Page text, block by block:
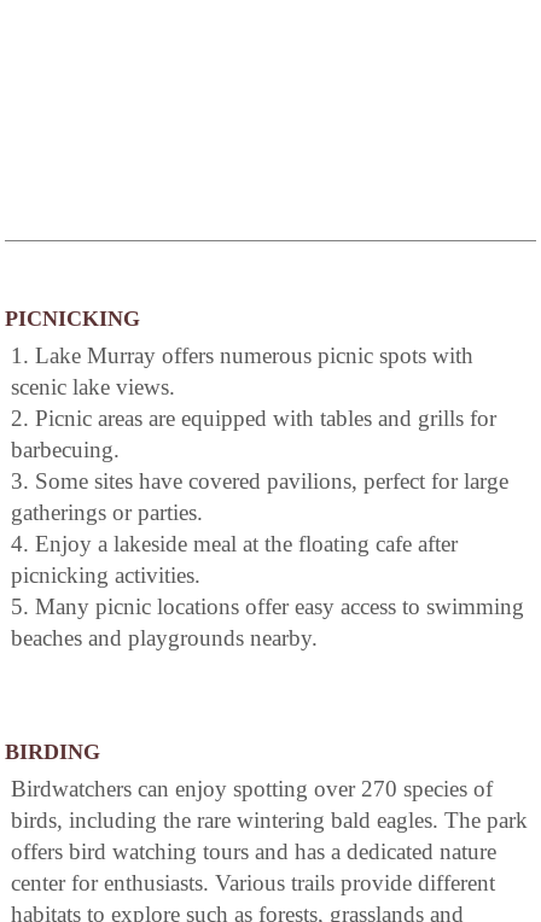
PICNICKING
1. Lake Murray offers numerous picnic spots with
scenic lake views.
2. Picnic areas are equipped with tables and grills for
barbecuing.
3. Some sites have covered pavilions, perfect for large
gatherings or parties.
4. Enjoy a lakeside meal at the floating cafe after
picnicking activities.
5. Many picnic locations offer easy access to swimming
beaches and playgrounds nearby.
BIRDING
Birdwatchers can enjoy spotting over 270 species of
birds, including the rare wintering bald eagles. The park
offers bird watching tours and has a dedicated nature
center for enthusiasts. Various trails provide different
habitats to explore such as forests, grasslands and